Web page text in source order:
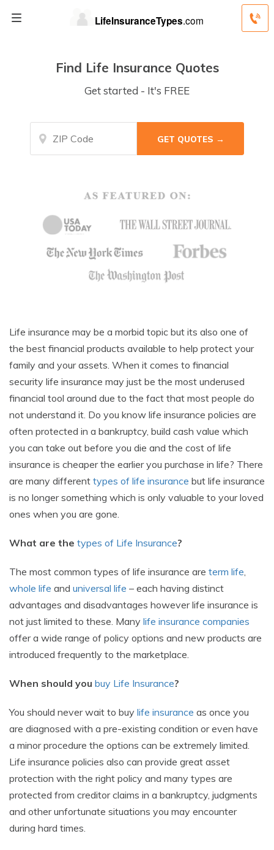
Find Life Insurance Quotes
Get started - It's FREE
Life insurance may be a morbid topic but its also one of
the best financial products available to help protect your
family and your assets. When it comes to financial
security life insurance may just be the most underused
financial tool around due to the fact that most people do
not understand it. Do you know life insurance policies are
often protected in a bankruptcy, build cash value which
you can take out before you die and the cost of life
insurance is cheaper the earlier you purchase in life? There
are many different types of life insurance but life insurance
is no longer something which is only valuable to your loved
ones when you are gone.
What are the types of Life Insurance?
The most common types of life insurance are term life,
whole life and universal life – each having distinct
advantages and disadvantages however life insurance is
not just limited to these. Many life insurance companies
offer a wide range of policy options and new products are
introduced frequently to the marketplace.
When should you buy Life Insurance?
You should never wait to buy life insurance as once you
are diagnosed with a pre-existing condition or even have
a minor procedure the options can be extremely limited.
Life insurance policies also can provide great asset
protection with the right policy and many types are
protected from creditor claims in a bankruptcy, judgments
and other unfortunate situations you may encounter
during hard times.